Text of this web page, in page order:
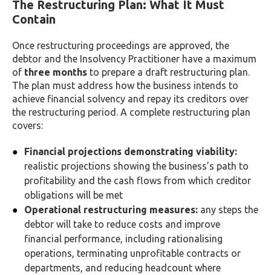
The Restructuring Plan: What It Must
Contain
Once restructuring proceedings are approved, the
debtor and the Insolvency Practitioner have a maximum
of three months to prepare a draft restructuring plan.
The plan must address how the business intends to
achieve financial solvency and repay its creditors over
the restructuring period. A complete restructuring plan
covers:
Financial projections demonstrating viability:
realistic projections showing the business’s path to
profitability and the cash flows from which creditor
obligations will be met
Operational restructuring measures: any steps the
debtor will take to reduce costs and improve
financial performance, including rationalising
operations, terminating unprofitable contracts or
departments, and reducing headcount where